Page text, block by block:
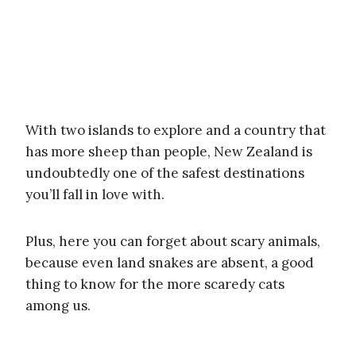
With two islands to explore and a country that
has more sheep than people, New Zealand is
undoubtedly one of the safest destinations
you’ll fall in love with.
Plus, here you can forget about scary animals,
because even land snakes are absent, a good
thing to know for the more scaredy cats
among us.